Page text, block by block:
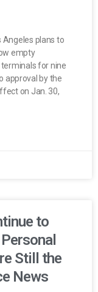
Angeles plans to
empty
for nine
approval by the
on Jan. 30,
to
Still the
News